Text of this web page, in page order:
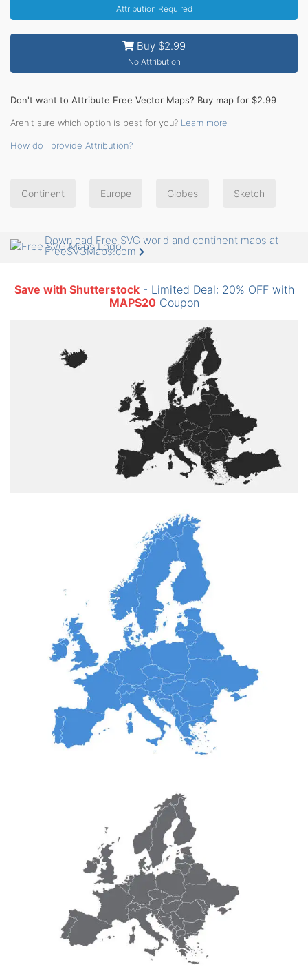
Attribution Required
Buy $2.99
No Attribution
Don't want to Attribute Free Vector Maps? Buy map for $2.99
Aren't sure which option is best for you? Learn more
How do I provide Attribution?
Continent Europe Globes Sketch
Download Free SVG world and continent maps at
FreeSVGMaps.com
Save with Shutterstock- Limited Deal: 20% OFF with
MAPS20Coupon